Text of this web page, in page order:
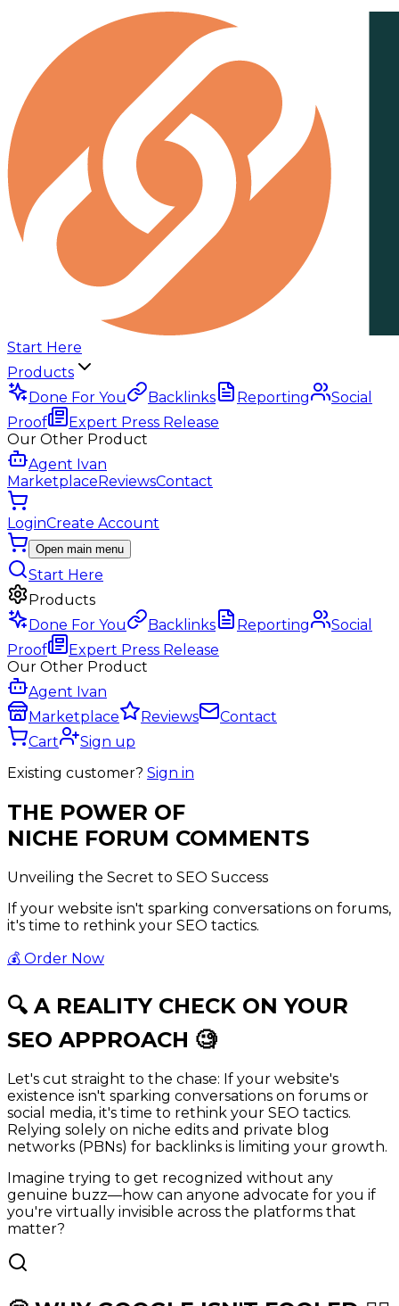
Start Here
Products
Done For You
Backlinks Reporting
Social
Proof
Expert Press Release
Our Other Product
Agent Ivan
MarketplaceReviewsContact
LoginCreate Account
Open main menu
Start Here
Products
Done For You
Backlinks Reporting
Social
Proof
Expert Press Release
Our Other Product
Agent Ivan
Marketplace
Reviews
Contact
Cart
Sign up
Existing customer? Sign in
THE POWER OF
NICHE FORUM COMMENTS
Unveiling the Secret to SEO Success
If your website isn't sparking conversations on forums,
it's time to rethink your SEO tactics.
💰 Order Now
🔍 A REALITY CHECK ON YOUR
SEO APPROACH 🧐
Let's cut straight to the chase: If your website's
existence isn't sparking conversations on forums or
social media, it's time to rethink your SEO tactics.
Relying solely on niche edits and private blog
networks (PBNs) for backlinks is limiting your growth.
Imagine trying to get recognized without any
genuine buzz—how can anyone advocate for you if
you're virtually invisible across the platforms that
matter?